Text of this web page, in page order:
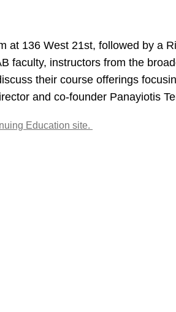
at 136 West 21st, followed by a
faculty, instructors from the
their course offerings
and co-founder Panayiotis
Education site.